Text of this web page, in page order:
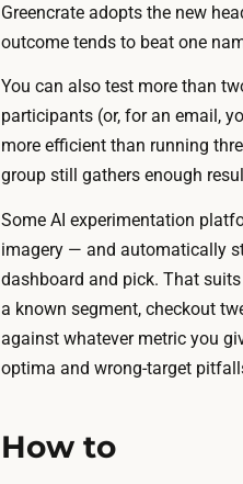
Greencrate adopts the new
outcome tends to beat one
You can also test more than
participants (or, for an email,
more efficient than running
group still gathers enough
Some AI experimentation
imagery — and automatically
dashboard and pick. That
a known segment, checkout
against whatever metric you
optima and wrong-target
How to